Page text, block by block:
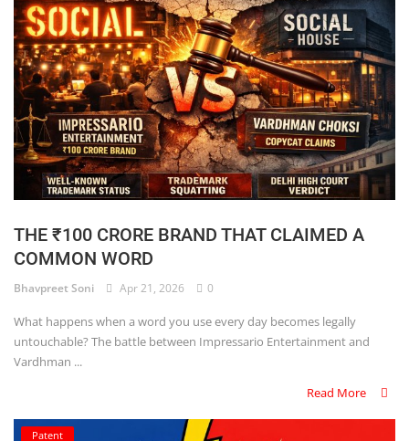
THE ₹100 CRORE BRAND THAT CLAIMED A
COMMON WORD
Bhavpreet Soni Apr 21, 2026 0
What happens when a word you use every day becomes legally
untouchable? The battle between Impressario Entertainment and
Vardhman ...
Read More
Patent